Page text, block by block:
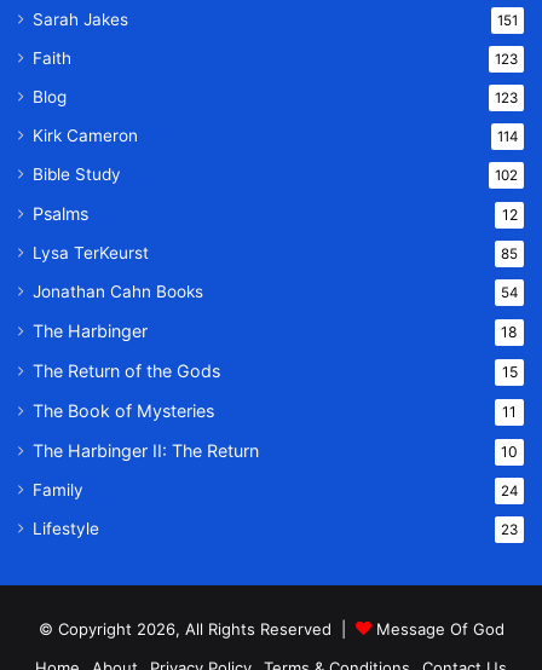
Sarah Jakes 151
Faith 123
Blog 123
Kirk Cameron 114
Bible Study 102
Psalms 12
Lysa TerKeurst 85
Jonathan Cahn Books 54
The Harbinger 18
The Return of the Gods 15
The Book of Mysteries 11
The Harbinger II: The Return 10
Family 24
Lifestyle 23
© Copyright 2026, All Rights Reserved |
Message Of God